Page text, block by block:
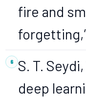
fire and
S. T.
deep